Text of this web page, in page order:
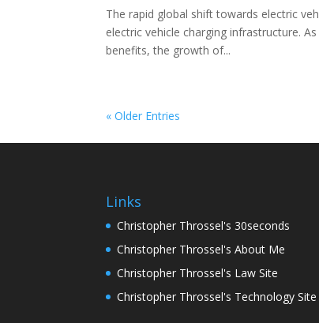
The rapid global shift towards electric
electric vehicle charging infrastructure.
benefits, the growth of...
« Older Entries
Links
Christopher Throssel's 30seconds
Christopher Throssel's About Me
Christopher Throssel's Law Site
Christopher Throssel's Technology Site